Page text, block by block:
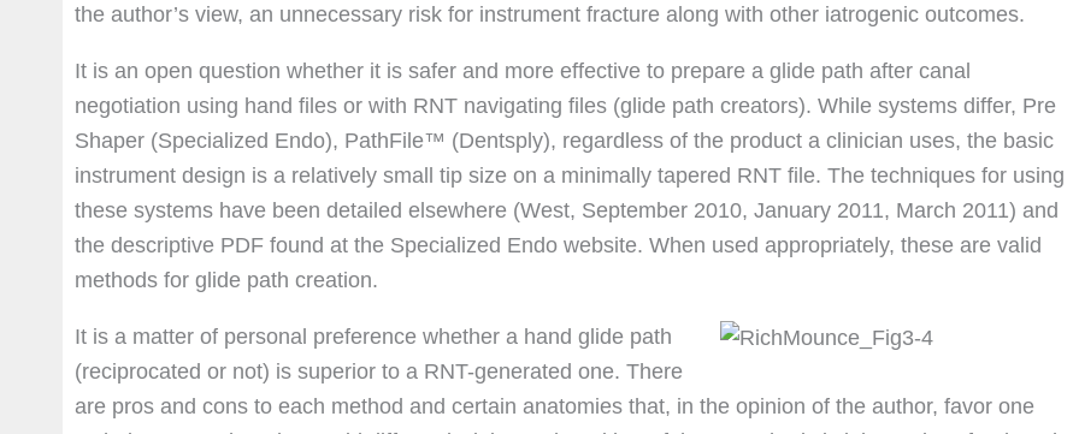
the author’s view, an unnecessary risk for instrument fracture along with other iatrogenic outcomes.
It is an open question whether it is safer and more effective to prepare a glide path after canal
negotiation using hand files or with RNT navigating files (glide path creators). While systems differ, Pre
Shaper (Specialized Endo), PathFile™ (Dentsply), regardless of the product a clinician uses, the basic
instrument design is a relatively small tip size on a minimally tapered RNT file. The techniques for using
these systems have been detailed elsewhere (West, September 2010, January 2011, March 2011) and
the descriptive PDF found at the Specialized Endo website. When used appropriately, these are valid
methods for glide path creation.
It is a matter of personal preference whether a hand glide path
(reciprocated or not) is superior to a RNT-generated one. There
are pros and cons to each method and certain anatomies that, in the opinion of the author, favor one